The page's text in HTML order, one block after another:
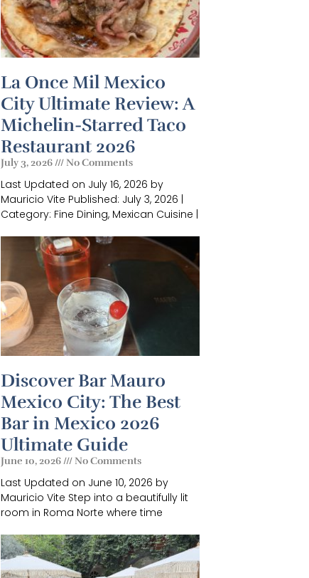
La Once Mil Mexico
City Ultimate Review: A
Michelin-Starred Taco
Restaurant 2026
July 3, 2026 No Comments
Last Updated on July 16, 2026 by
Mauricio Vite Published: July 3, 2026 |
Category: Fine Dining, Mexican Cuisine |
Discover Bar Mauro
Mexico City: The Best
Bar in Mexico 2026
Ultimate Guide
June 10, 2026 No Comments
Last Updated on June 10, 2026 by
Mauricio Vite Step into a beautifully lit
room in Roma Norte where time
×